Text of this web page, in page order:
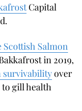
Capital
Scottish Salmon
in 2019,
survivabilityover
gill health